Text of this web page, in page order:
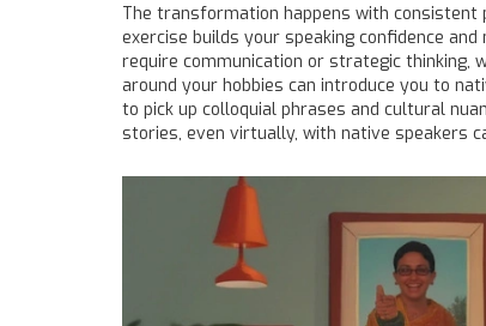
The transformation happens with consistent
exercise builds your speaking confidence
require communication or strategic thinking,
around your hobbies can introduce you to
to pick up colloquial phrases and cultural
stories, even virtually, with native speakers